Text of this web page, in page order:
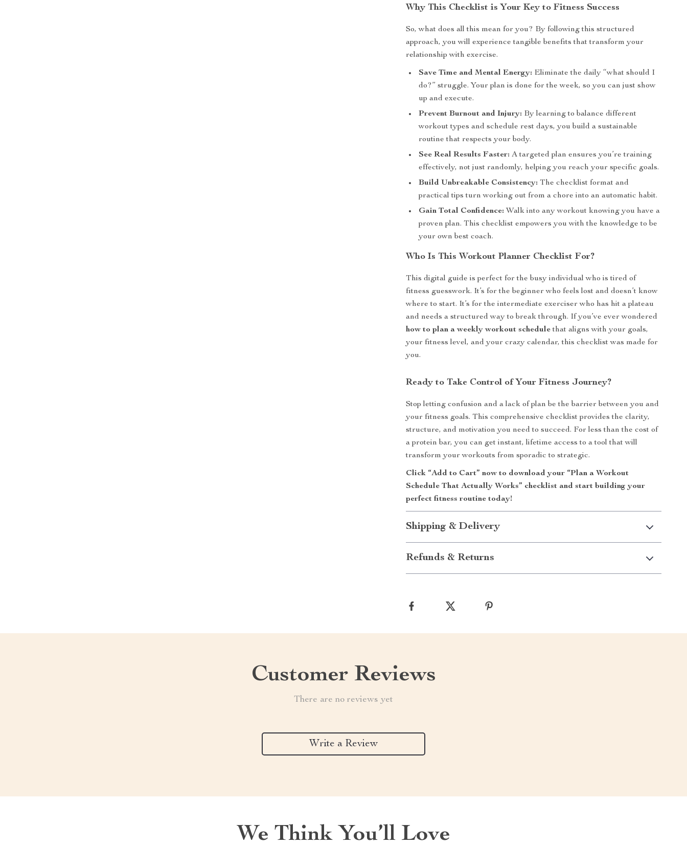
Why This Checklist is Your Key to Fitness Success
So, what does all this mean for you? By following this structured
approach, you will experience tangible benefits that transform your
relationship with exercise.
Save Time and Mental Energy: Eliminate the daily “what should I
do?” struggle. Your plan is done for the week, so you can just show
up and execute.
Prevent Burnout and Injury: By learning to balance different
workout types and schedule rest days, you build a sustainable
routine that respects your body.
See Real Results Faster: A targeted plan ensures you’re training
effectively, not just randomly, helping you reach your specific goals.
Build Unbreakable Consistency: The checklist format and
practical tips turn working out from a chore into an automatic habit.
Gain Total Confidence: Walk into any workout knowing you have a
proven plan. This checklist empowers you with the knowledge to be
your own best coach.
Who Is This Workout Planner Checklist For?
This digital guide is perfect for the busy individual who is tired of
fitness guesswork. It’s for the beginner who feels lost and doesn’t know
where to start. It’s for the intermediate exerciser who has hit a plateau
and needs a structured way to break through. If you’ve ever wondered
how to plan a weekly workout schedulethat aligns with your goals,
your fitness level, and your crazy calendar, this checklist was made for
you.
Ready to Take Control of Your Fitness Journey?
Stop letting confusion and a lack of plan be the barrier between you and
your fitness goals. This comprehensive checklist provides the clarity,
structure, and motivation you need to succeed. For less than the cost of
a protein bar, you can get instant, lifetime access to a tool that will
transform your workouts from sporadic to strategic.
Click “Add to Cart” now to download your “Plan a Workout
Schedule That Actually Works” checklist and start building your
perfect fitness routine today!
Shipping & Delivery
Refunds & Returns
Customer Reviews
There are no reviews yet
Write a Review
We Think You’ll Love